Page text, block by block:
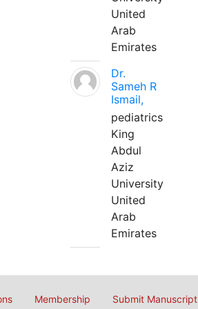
United
Arab
Emirates
Dr.
Sameh R
Ismail,
pediatrics
King
Abdul
Aziz
University
United
Arab
Emirates
Membership Submit Manuscript